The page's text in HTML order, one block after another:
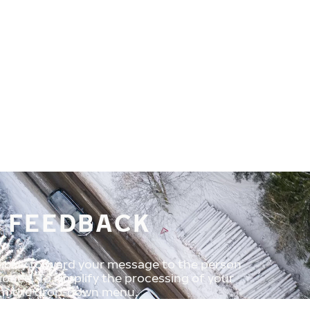
forward your message to the person
To simplify the processing of your
the drop-down menu.